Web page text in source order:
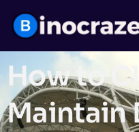
How to
Maintain